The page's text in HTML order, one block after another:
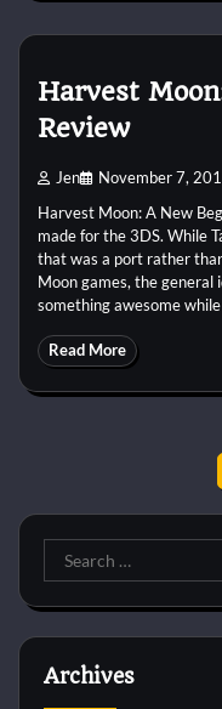
Harvest
Review
Jen November 7,
Harvest Moon: A New
made for the 3DS. While
that was a port rather
Moon games, the
something awesome
Read More
pagination
Search
for:
Archives